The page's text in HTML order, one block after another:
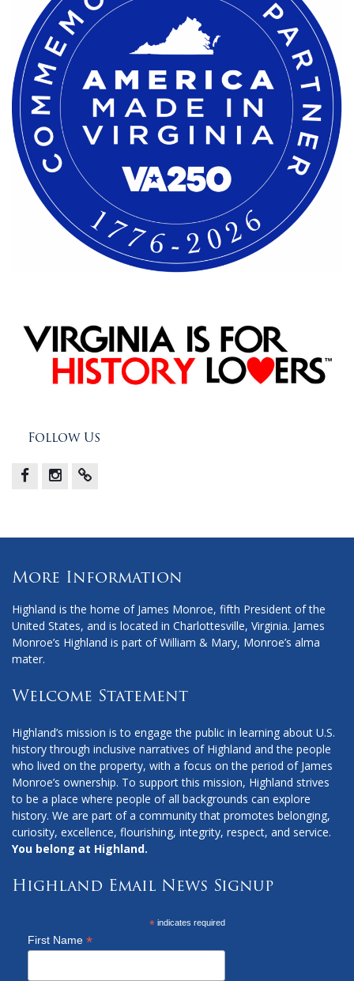
Follow Us
More Information
Highland is the home of James Monroe, fifth President of the
United States, and is located in Charlottesville, Virginia. James
Monroe’s Highland is part of William & Mary, Monroe’s alma
mater.
Welcome Statement
Highland’s mission is to engage the public in learning about U.S.
history through inclusive narratives of Highland and the people
who lived on the property, with a focus on the period of James
Monroe’s ownership. To support this mission, Highland strives
to be a place where people of all backgrounds can explore
history. We are part of a community that promotes belonging,
curiosity, excellence, flourishing, integrity, respect, and service.
You belong at Highland.
Highland Email News Signup
*indicates required
First Name *